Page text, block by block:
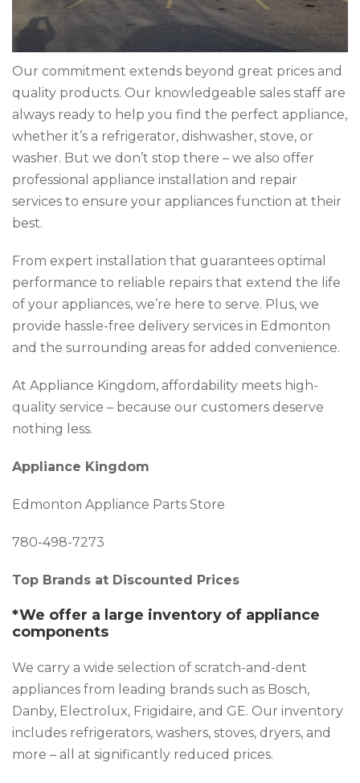
Our commitment extends beyond great prices and
quality products. Our knowledgeable sales staff are
always ready to help you find the perfect appliance,
whether it’s a refrigerator, dishwasher, stove, or
washer. But we don’t stop there – we also offer
professional appliance installation and repair
services to ensure your appliances function at their
best.
From expert installation that guarantees optimal
performance to reliable repairs that extend the life
of your appliances, we’re here to serve. Plus, we
provide hassle-free delivery services in Edmonton
and the surrounding areas for added convenience.
At Appliance Kingdom, affordability meets high-
quality service – because our customers deserve
nothing less.
Appliance Kingdom
Edmonton Appliance Parts Store
780-498-7273
Top Brands at Discounted Prices
*We offer a large inventory of appliance
components
We carry a wide selection of scratch-and-dent
appliances from leading brands such as Bosch,
Danby, Electrolux, Frigidaire, and GE. Our inventory
includes refrigerators, washers, stoves, dryers, and
more – all at significantly reduced prices.